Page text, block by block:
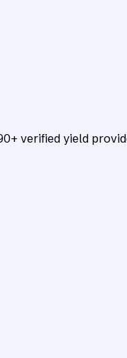
verified yield